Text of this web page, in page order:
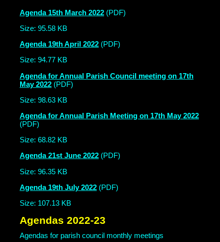
Agenda 15th March 2022 (PDF)
Size: 95.58 KB
Agenda 19th April 2022 (PDF)
Size: 94.77 KB
Agenda for Annual Parish Council meeting on 17th
May 2022 (PDF)
Size: 98.63 KB
Agenda for Annual Parish Meeting on 17th May 2022
(PDF)
Size: 68.82 KB
Agenda 21st June 2022 (PDF)
Size: 96.35 KB
Agenda 19th July 2022 (PDF)
Size: 107.13 KB
Agendas 2022-23
Agendas for parish council monthly meetings